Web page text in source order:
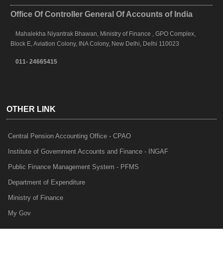
Office Of Controller General Of Accounts of India
Mahalekha Niyantrak Bhawan, Ministry of Finance , GPO Complex,
Block E, Aviation Colony, INA Colony, New Delhi, Delhi 110023
011- 24665415
OTHER LINK
Central Pension Accounting Office - CPAO
Institute of Government Accounts and Finance - INGAF
Public Finance Management System - PFMS
Department of Expenditure
Ministry of Finance
My Gov